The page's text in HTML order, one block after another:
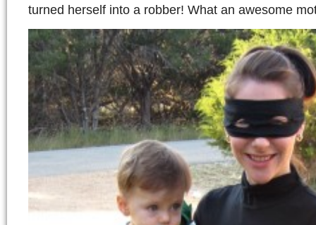
turned herself into a robber! What an awesome